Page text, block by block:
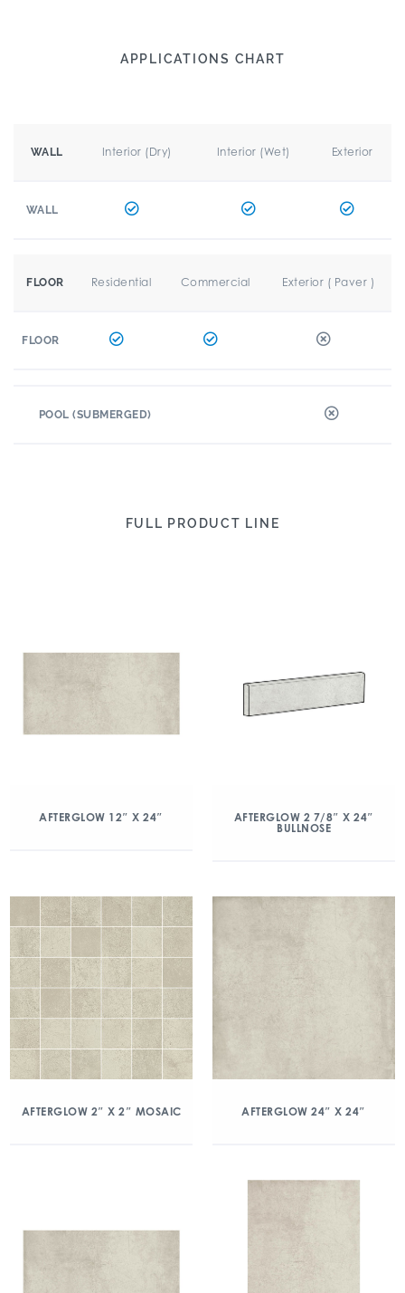
APPLICATIONS CHART
WALL Interior (Dry) Interior (Wet) Exterior
WALL
FLOOR Residential Commercial Exterior ( Paver )
FLOOR
POOL (SUBMERGED)
FULL PRODUCT LINE
AFTERGLOW 12″ X 24″
AFTERGLOW 2 7/8″ X 24″
BULLNOSE
AFTERGLOW 2″ X 2″ MOSAIC AFTERGLOW 24″ X 24″